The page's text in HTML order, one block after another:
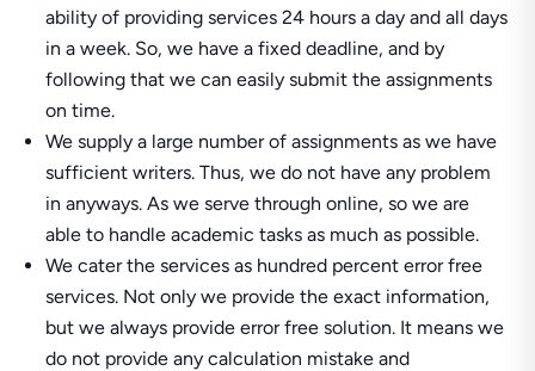
ability of providing services 24 hours a day and all days
in a week. So, we have a fixed deadline, and by
following that we can easily submit the assignments
on time.
We supply a large number of assignments as we have
sufficient writers. Thus, we do not have any problem
in anyways. As we serve through online, so we are
able to handle academic tasks as much as possible.
We cater the services as hundred percent error free
services. Not only we provide the exact information,
but we always provide error free solution. It means we
do not provide any calculation mistake and